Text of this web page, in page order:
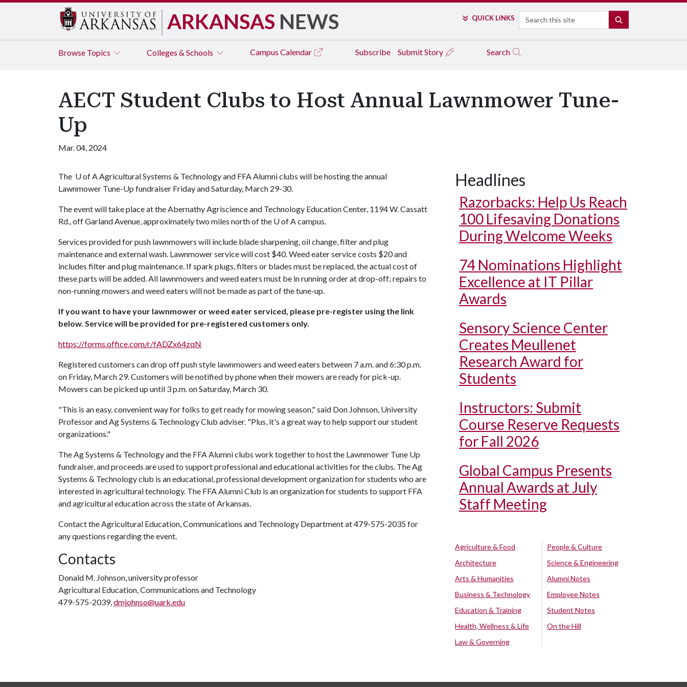
ARKANSAS NEWS QUICK LINKS Search
Browse Topics Colleges & Schools Campus Calendar Subscribe Submit Story Search
AECT Student Clubs to Host Annual Lawnmower Tune-
Up
Mar. 04, 2024
The U of AAgricultural Systems & Technology and FFA Alumni clubs will be hosting the annual
Lawnmower Tune-Up fundraiser Friday and Saturday, March 29-30.
The event will take place at the Abernathy Agriscience and Technology Education Center, 1194 W. Cassatt
Rd., off Garland Avenue, approximately two miles north of the U of Acampus.
Services provided for push lawnmowers will include blade sharpening, oil change, filter and plug
maintenance and external wash. Lawnmower service will cost $40. Weed eater service costs $20 and
includes filter and plug maintenance. If spark plugs, filters or blades must be replaced, the actual cost of
these parts will be added. All lawnmowers and weed eaters must be in running order at drop-off; repairs to
non-running mowers and weed eaters will not be made as part of the tune-up.
If you want to have your lawnmower or weed eater serviced, please pre-register using the link
below. Service will be provided for pre-registered customers only.
https://forms.office.com/r/fADZx64zqN
Registered customers can drop off push style lawnmowers and weed eaters between 7 a.m. and 6:30 p.m.
on Friday, March 29. Customers will be notified by phone when their mowers are ready for pick-up.
Mowers can be picked up until 3 p.m. on Saturday, March 30.
"This is an easy, convenient way for folks to get ready for mowing season," said Don Johnson, University
Professor and Ag Systems & Technology Club adviser. "Plus, it's a great way to help support our student
organizations."
The Ag Systems & Technology and the FFA Alumni clubs work together to host the Lawnmower Tune Up
fundraiser, and proceeds are used to support professional and educational activities for the clubs. The Ag
Systems & Technology club is an educational, professional development organization for students who are
interested in agricultural technology. The FFA Alumni Club is an organization for students to support FFA
and agricultural education across the state of Arkansas.
Contact the Agricultural Education, Communications and Technology Department at 479-575-2035 for
any questions regarding the event.
Contacts
Donald M. Johnson, university professor
Agricultural Education, Communications and Technology
479-575-2039,dmjohnso@uark.edu
Headlines
Razorbacks: Help Us Reach
100 Lifesaving Donations
During Welcome Weeks
74 Nominations Highlight
Excellence at IT Pillar
Awards
Sensory Science Center
Creates Meullenet
Research Award for
Students
Instructors: Submit
Course Reserve Requests
for Fall 2026
Global Campus Presents
Annual Awards at July
Staff Meeting
Agriculture & Food
Architecture
Arts & Humanities
Business & Technology
Education & Training
Health, Wellness & Life
Law & Governing
People & Culture
Science & Engineering
Alumni Notes
Employee Notes
Student Notes
On the Hill